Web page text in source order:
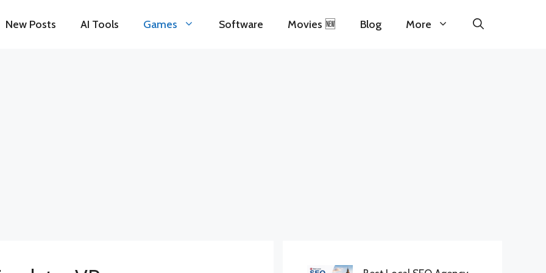
New Posts AI Tools Games Software Movies 🆕 Blog More